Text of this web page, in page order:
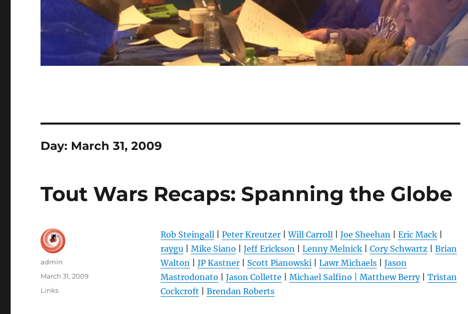
Day: March 31, 2009
Tout Wars Recaps: Spanning the Globe
Rob Steingall| Peter Kreutzer|Will Carroll| Joe Sheehan| Eric Mack|
raygu| Mike Siano Jeff Erickson| Lenny Melnick| Cory Schwartz| Brian
Walton| JP Kastner| Scott Pianowski| Lawr Michaels| Jason
Mastrodonato
Jason Collette Michael Salfino Matthew Berry| Tristan
Cockcroft
Brendan Roberts
Author
admin
Posted
on
March 31, 2009
Categories
Links